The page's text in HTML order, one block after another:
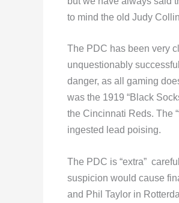
to mind the old Judy
The PDC has been very
unquestionably
danger, as all gaming
was the 1919 “Black
the Cincinnati Reds. The
ingested lead poising.
The PDC is “extra”
suspicion would cause
and Phil Taylor in